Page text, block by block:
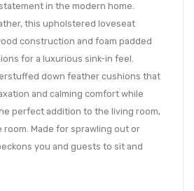
in the modern home.
this upholstered loveseat
construction and foam padded
for a luxurious sink-in feel.
down feather cushions that
and calming comfort while
perfect addition to the living room,
room. Made for sprawling out or
you and guests to sit and